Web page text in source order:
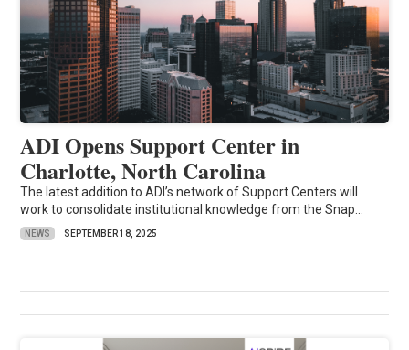
ADI Opens Support Center in
Charlotte, North Carolina
The latest addition to ADI’s network of Support Centers will
work to consolidate institutional knowledge from the Snap...
NEWS SEPTEMBER 18, 2025